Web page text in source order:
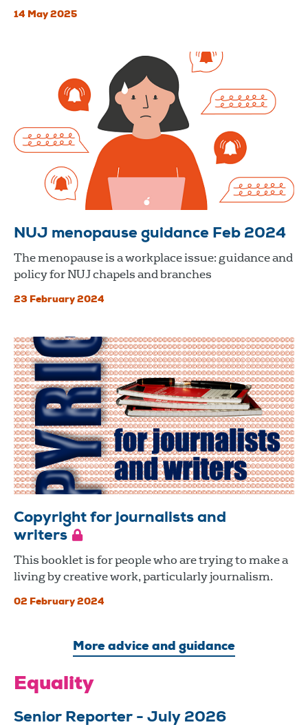
14 May 2025
NUJ menopause guidance Feb 2024
The menopause is a workplace issue: guidance and
policy for NUJ chapels and branches
23 February 2024
Copyright for journalists and
writers
This booklet is for people who are trying to make a
living by creative work, particularly journalism.
02 February 2024
More advice and guidance
Equality
Senior Reporter - July 2026